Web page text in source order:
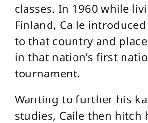
classes. In 1960 while
Finland, Caile
to that country and
in that nation’s first
tournament.
Wanting to further his
studies, Caile then hitch